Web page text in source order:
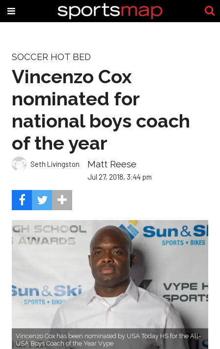
SOCCER HOT BED
Vincenzo Cox
nominated for
national boys coach
of the year
Seth Livingston Matt Reese
Jul 27, 2018, 3:44 pm
Vincenzo Cox has been nominated by USA Today HS for the All-
USA Boys Coach of the Year Vype